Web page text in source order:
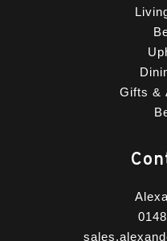
Gifts &